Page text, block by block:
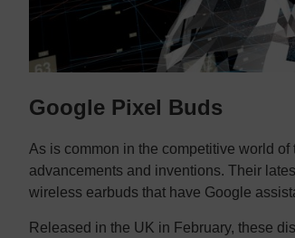
Google Pixel Buds
As is common in the competitive world
advancements and inventions. Their
wireless earbuds that have Google
Released in the UK in February, these